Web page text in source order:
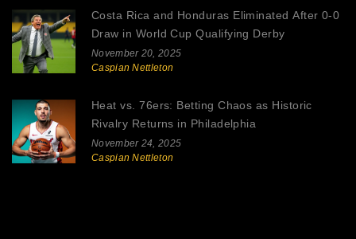
Costa Rica and Honduras Eliminated After 0-0
Draw in World Cup Qualifying Derby
November 20, 2025
Caspian Nettleton
Heat vs. 76ers: Betting Chaos as Historic
Rivalry Returns in Philadelphia
November 24, 2025
Caspian Nettleton